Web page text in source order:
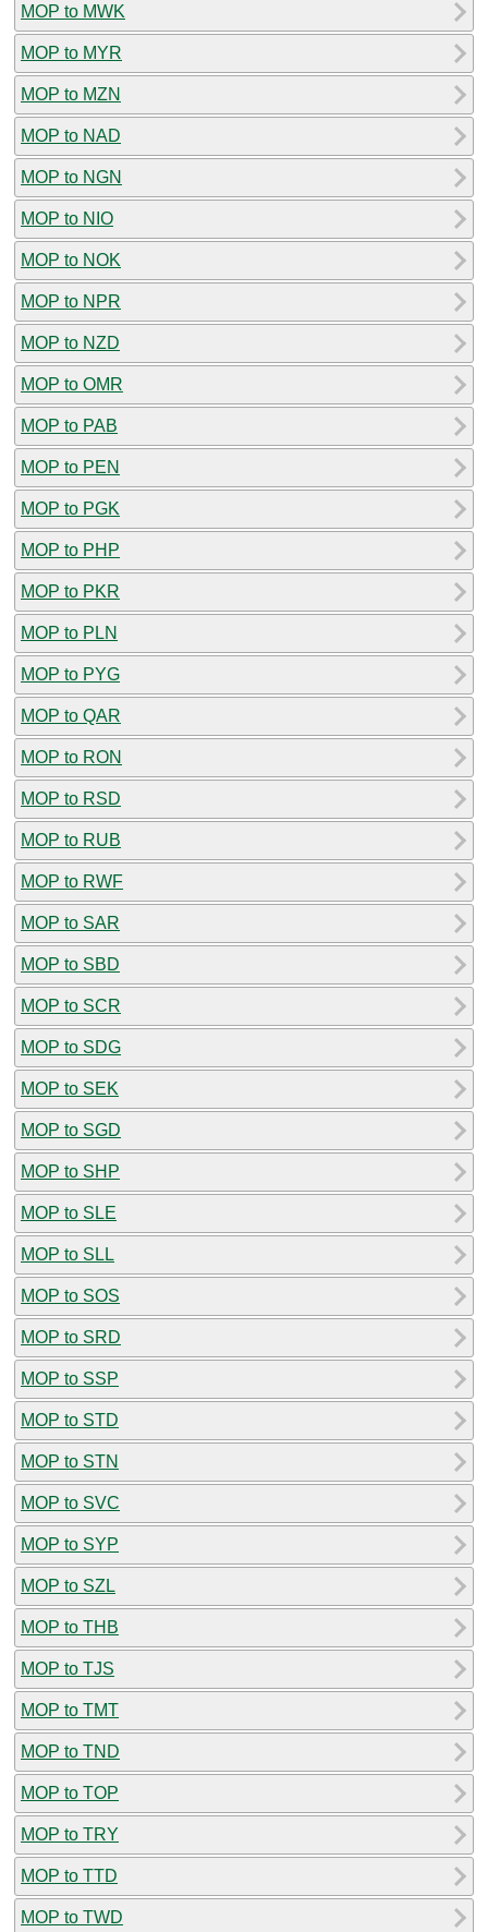
MOP to MWK
MOP to MYR
MOP to MZN
MOP to NAD
MOP to NGN
MOP to NIO
MOP to NOK
MOP to NPR
MOP to NZD
MOP to OMR
MOP to PAB
MOP to PEN
MOP to PGK
MOP to PHP
MOP to PKR
MOP to PLN
MOP to PYG
MOP to QAR
MOP to RON
MOP to RSD
MOP to RUB
MOP to RWF
MOP to SAR
MOP to SBD
MOP to SCR
MOP to SDG
MOP to SEK
MOP to SGD
MOP to SHP
MOP to SLE
MOP to SLL
MOP to SOS
MOP to SRD
MOP to SSP
MOP to STD
MOP to STN
MOP to SVC
MOP to SYP
MOP to SZL
MOP to THB
MOP to TJS
MOP to TMT
MOP to TND
MOP to TOP
MOP to TRY
MOP to TTD
MOP to TWD